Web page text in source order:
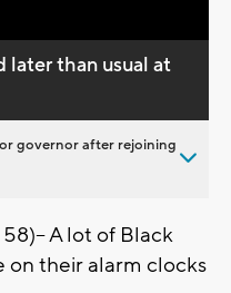
later than usual at
governor after rejoining
A lot of Black
on their alarm clocks